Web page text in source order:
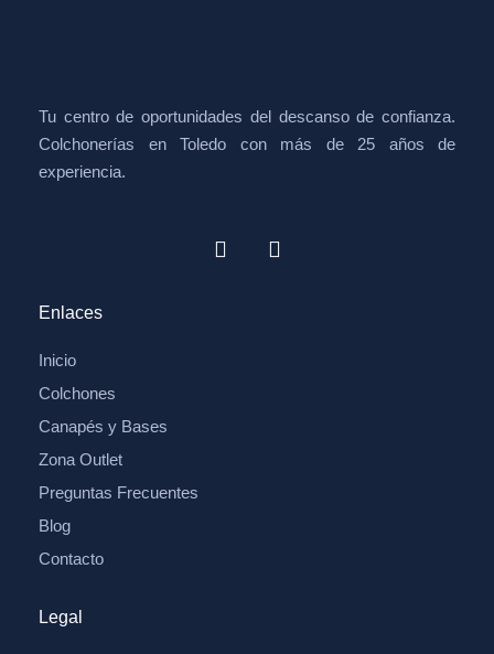
Tu centro de oportunidades del descanso de confianza.
Colchonerías en Toledo con más de 25 años de
experiencia.
Enlaces
Inicio
Colchones
Canapés y Bases
Zona Outlet
Preguntas Frecuentes
Blog
Contacto
Legal